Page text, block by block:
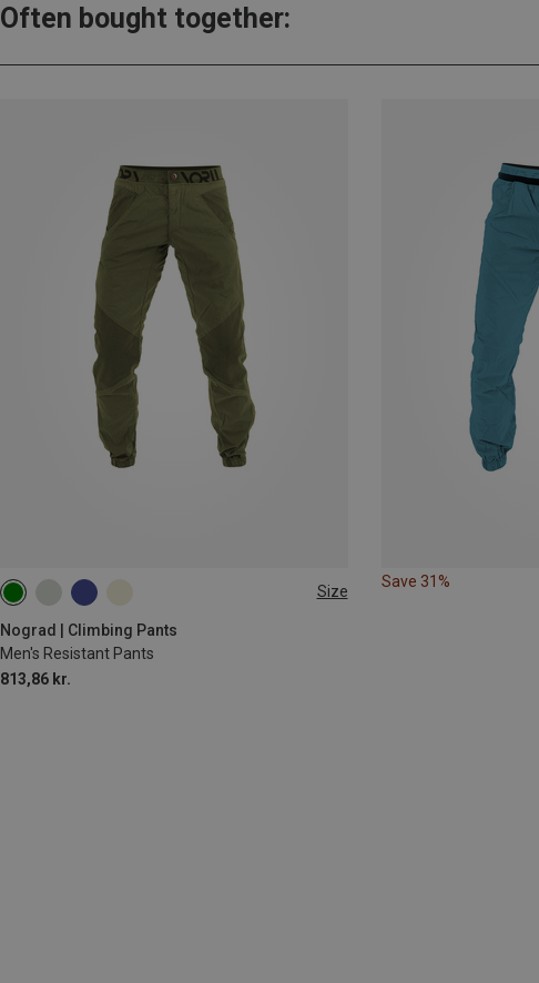
Often bought together:
Size
Nograd | Climbing Pants
Men's Resistant Pants
813,86 kr.
XS XL
Save 31%